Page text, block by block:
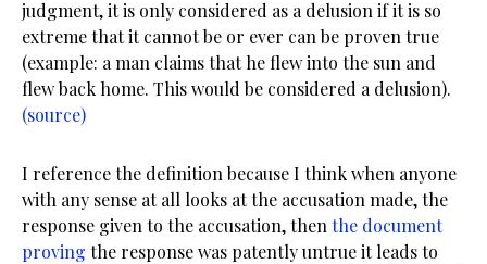
judgment, it is only considered as a delusion if it is so
extreme that it cannot be or ever can be proven true
(example: a man claims that he flew into the sun and
flew back home. This would be considered a delusion).
(source)
I reference the definition because I think when anyone
with any sense at all looks at the accusation made, the
response given to the accusation, then the document
proving the response was patently untrue it leads to